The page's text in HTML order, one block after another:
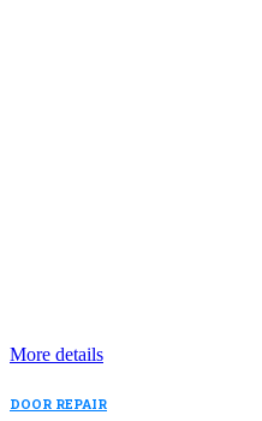
More details
DOOR REPAIR